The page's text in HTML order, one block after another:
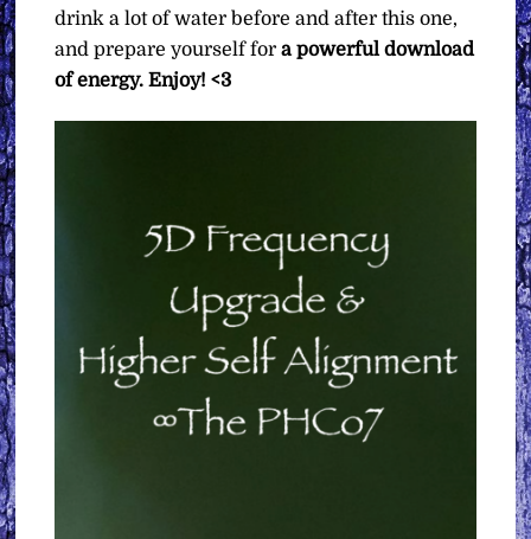
drink a lot of water before and after this one,
and prepare yourself fora powerful download
of energy. Enjoy! <3